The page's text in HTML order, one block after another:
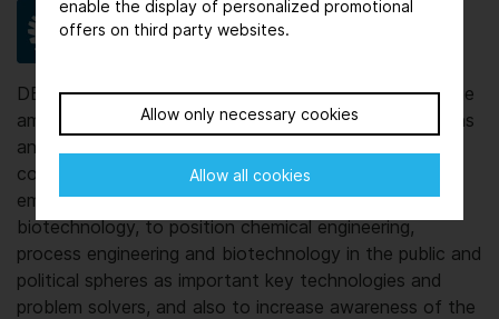
enable the display of personalized promotional
offers on third party websites.
Allow only necessary cookies
Allow all cookies
DECHEMA promotes scientific and technical exchange
among experts from different disciplines, organizations
and generations. Our aim is to boost the
competitiveness of Germany and Europe as a pre-
eminent business location for chemistry and
biotechnology, to position chemical engineering,
process engineering and biotechnology in the public and
political spheres as important key technologies and
problem solvers, and also to increase awareness of the